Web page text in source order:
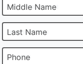
Middle Name
Last Name
Phone